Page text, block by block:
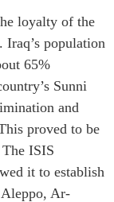
loyalty of the
population
65%
Sunni
and
proved to be
ISIS
it to establish
Aleppo, Ar-